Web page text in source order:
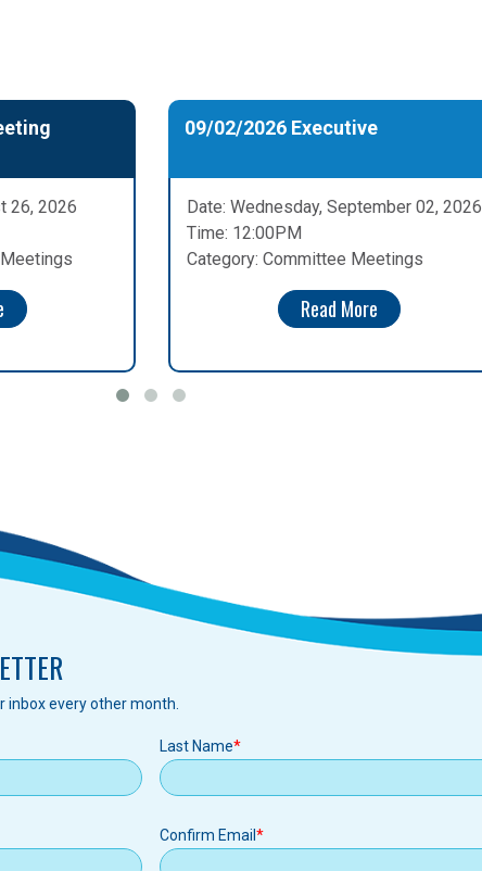
26, 2026
09/02/2026 Executive
Date: Wednesday, September 02, 2026
Time: 12:00PM
Category: Committee Meetings
Read More
inbox every other month.
Last Name
Confirm Email